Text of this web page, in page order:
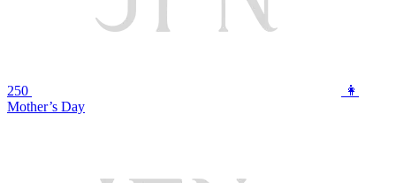
250
👩
Mother’s Day